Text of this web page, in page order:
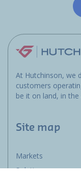
At Hutchinson, we
customers
be it on land, in
Site map
Markets
Solutions